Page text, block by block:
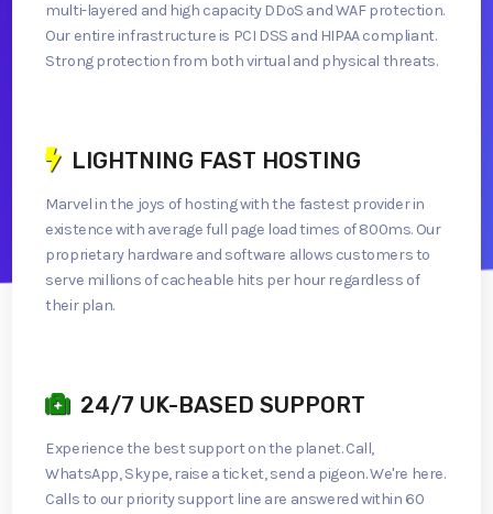
multi-layered and high capacity DDoS and WAF protection.
Our entire infrastructure is PCI DSS and HIPAA compliant.
Strong protection from both virtual and physical threats.
LIGHTNING FAST HOSTING
Marvel in the joys of hosting with the fastest provider in
existence with average full page load times of 800ms. Our
proprietary hardware and software allows customers to
serve millions of cacheable hits per hour regardless of
their plan.
24/7 UK-BASED SUPPORT
Experience the best support on the planet. Call,
WhatsApp, Skype, raise a ticket, send a pigeon. We're here.
Calls to our priority support line are answered within 60